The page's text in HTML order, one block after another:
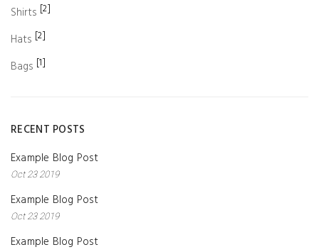
Shirts [2]
Hats [2]
Bags [1]
RECENT POSTS
Example Blog Post
Oct 23 2019
Example Blog Post
Oct 23 2019
Example Blog Post